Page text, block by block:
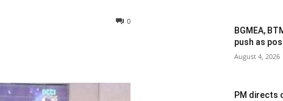
0
BGMEA,
push as
August 4, 2026
PM directs